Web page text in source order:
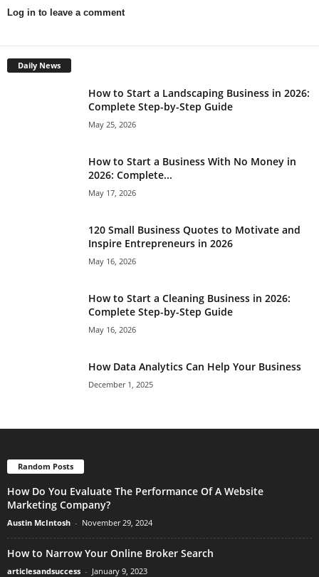
Log in to leave a comment
Daily News
How to Start a Landscaping Business in 2026:
Complete Step-by-Step Guide
May 25, 2026
How to Start a Business With No Money in
2026: Complete...
May 17, 2026
120 Small Business Quotes to Motivate and
Inspire Entrepreneurs in 2026
May 16, 2026
How to Start a Cleaning Business in 2026:
Complete Step-by-Step Guide
May 16, 2026
How Data Analytics Can Help Your Business
December 1, 2025
Random Posts
How Do You Evaluate The Performance Of A Website
Marketing Company?
Austin McIntosh - November 29, 2024
How to Narrow Your Online Broker Search
articlesandsuccess - January 9, 2023